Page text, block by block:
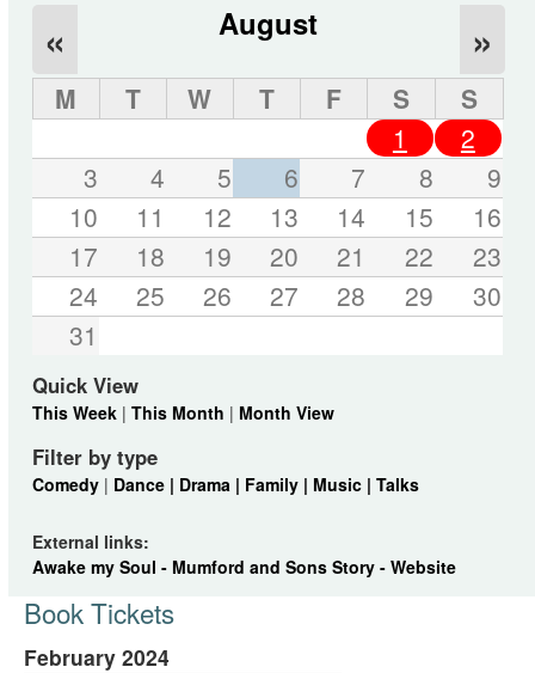
August
« »
M T W T F S
S
1
2
3
4 5 6 7 8
9
10
11 12 13 14 15
16
17
18 19 20 21 22
23
24
25 26 27 28 29
30
31
Quick View
This Week| This Month | Month View
Filter by type
Comedy| Dance | Drama | Family | Music | Talks
External links:
Awake my Soul - Mumford and Sons Story - Website
Book Tickets
February 2024